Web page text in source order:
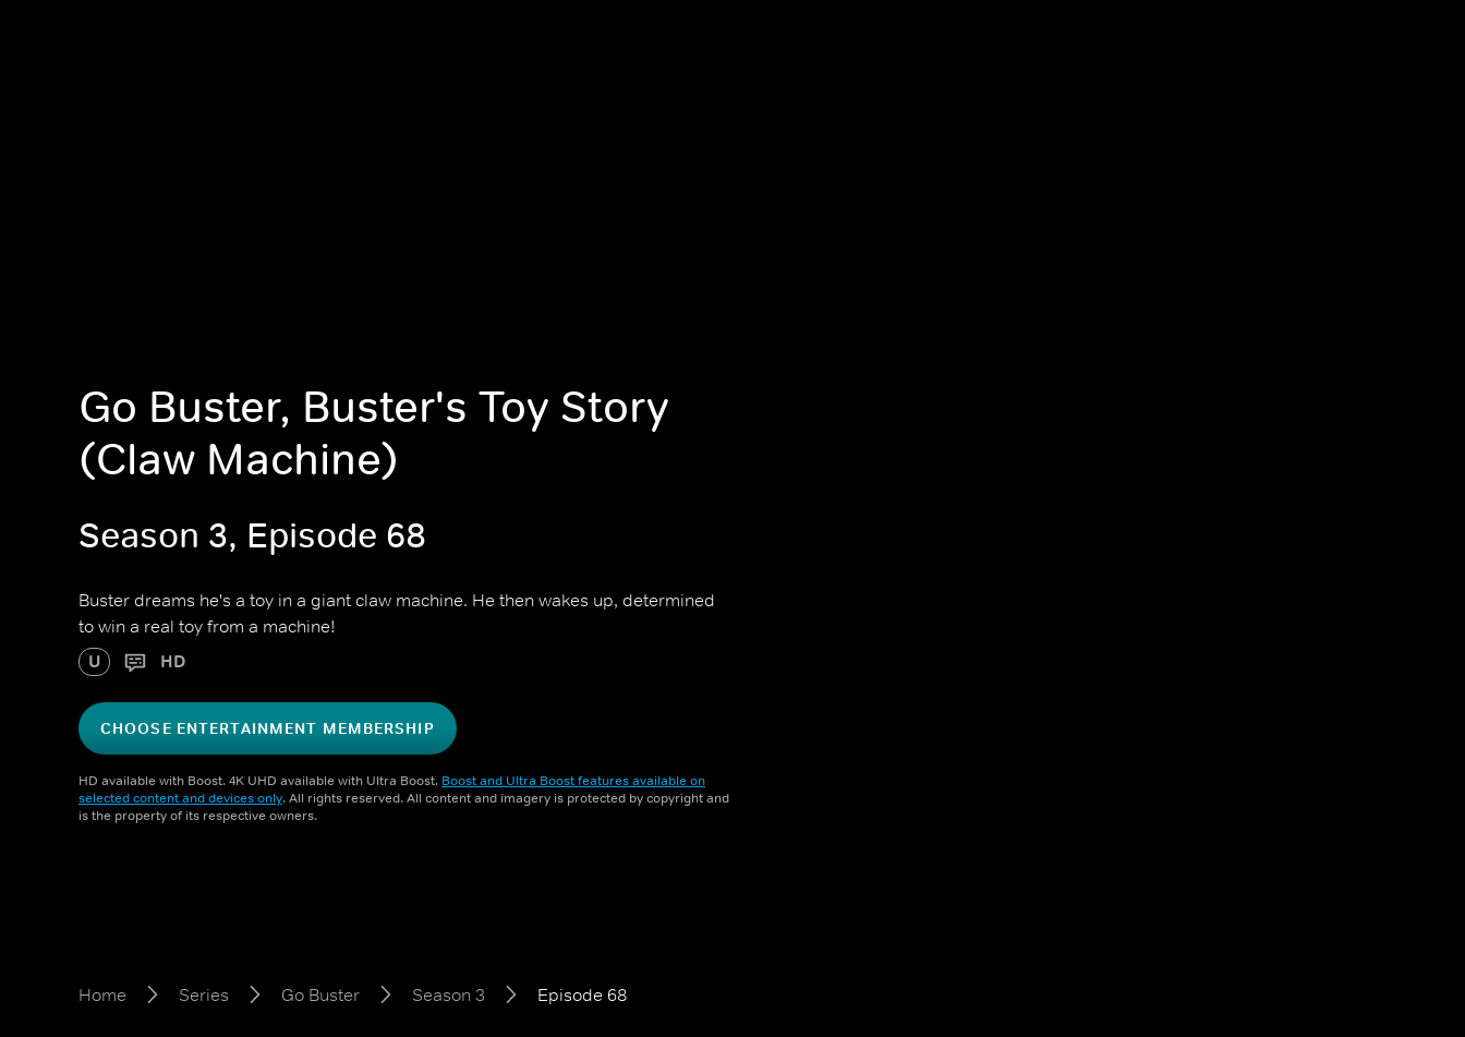
Go Buster, Buster's Toy Story
(Claw Machine)
Season 3, Episode 68
Buster dreams he's a toy in a giant claw machine. He then wakes up, determined
to win a real toy from a machine!
U HD
CHOOSE ENTERTAINMENT MEMBERSHIP
HD available with Boost. 4K UHD available with Ultra Boost. Boost and Ultra Boost features available on
selected content and devices only. All rights reserved. All content and imagery is protected by copyright and
is the property of its respective owners.
Home Series Go Buster Season 3 Episode 68